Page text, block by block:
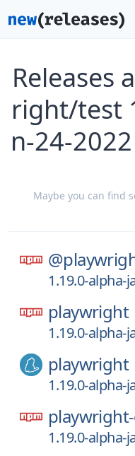
Releases
right/test
n-24-
Maybe you can find
1.19.0-alpha-
playwright
1.19.0-alpha-
playwright
1.19.0-alpha-
1.19.0-alpha-